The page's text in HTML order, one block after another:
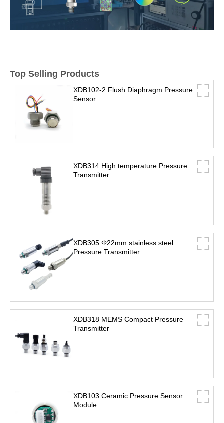
Top Selling Products
XDB102-2 Flush Diaphragm Pressure
Sensor
XDB314 High temperature Pressure
Transmitter
XDB305 Φ22mm stainless steel
Pressure Transmitter
XDB318 MEMS Compact Pressure
Transmitter
XDB103 Ceramic Pressure Sensor
Module